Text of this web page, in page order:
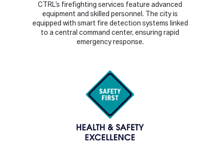
CTRL’s firefighting services feature advanced
equipment and skilled personnel. The city is
equipped with smart fire detection systems linked
to a central command center, ensuring rapid
emergency response.